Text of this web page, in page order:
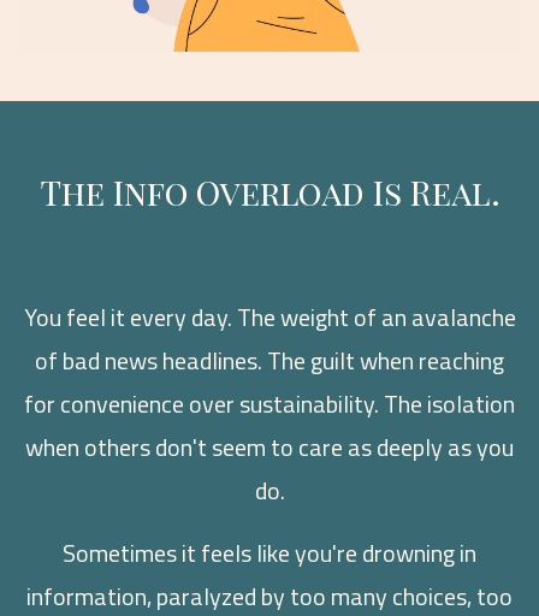
The Info Overload Is Real.
You feel it every day. The weight of an avalanche
of bad news headlines. The guilt when reaching
for convenience over sustainability. The isolation
when others don't seem to care as deeply as you
do.
Sometimes it feels like you're drowning in
information, paralyzed by too many choices, too